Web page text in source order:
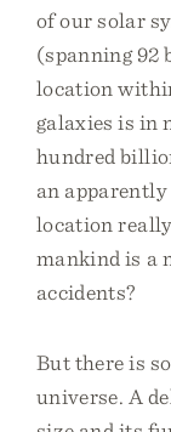
of our solar
(spanning
location
galaxies is in
hundred
an
location
mankind is a
accidents?
But there is
universe. A